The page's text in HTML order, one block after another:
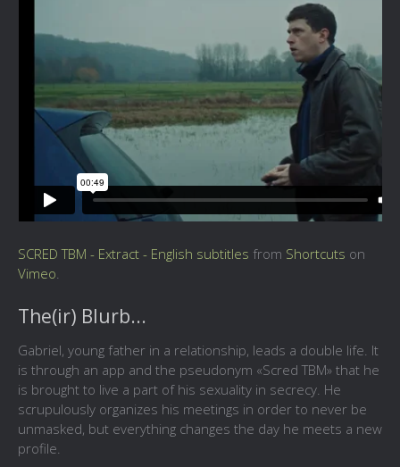
SCRED TBM - Extract - English subtitles from Shortcuts on
Vimeo.
The(ir) Blurb...
Gabriel, young father in a relationship, leads a double life. It
is through an app and the pseudonym «Scred TBM» that he
is brought to live a part of his sexuality in secrecy. He
scrupulously organizes his meetings in order to never be
unmasked, but everything changes the day he meets a new
profile.